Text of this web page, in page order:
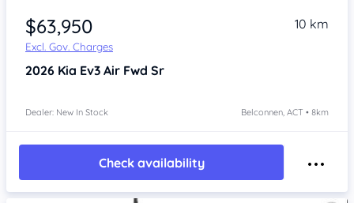
$63,950
Excl. Gov. Charges
10 km
2026 Kia Ev3 Air Fwd Sr
Dealer: New In Stock Belconnen, ACT • 8km
Check availability